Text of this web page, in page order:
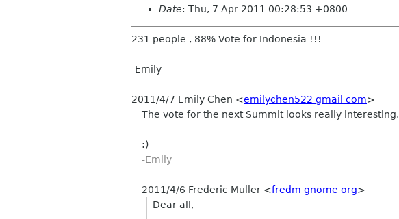
Date: Thu, 7 Apr 2011 00:28:53 +0800
231 people , 88% Vote for Indonesia !!!
-Emily
2011/4/7 Emily Chen <emilychen522 gmail com>
The vote for the next Summit looks really interesting.
:)
-Emily
2011/4/6 Frederic Muller <fredm gnome org>
Dear all,